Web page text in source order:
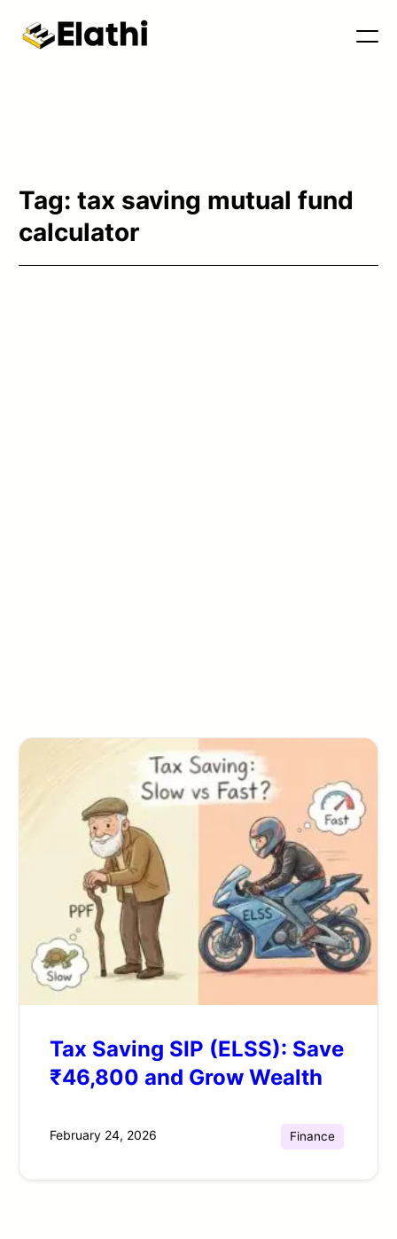
Tag:tax saving mutual fund
calculator
Tax Saving SIP (ELSS): Save
₹46,800 and Grow Wealth
February 24, 2026 Finance